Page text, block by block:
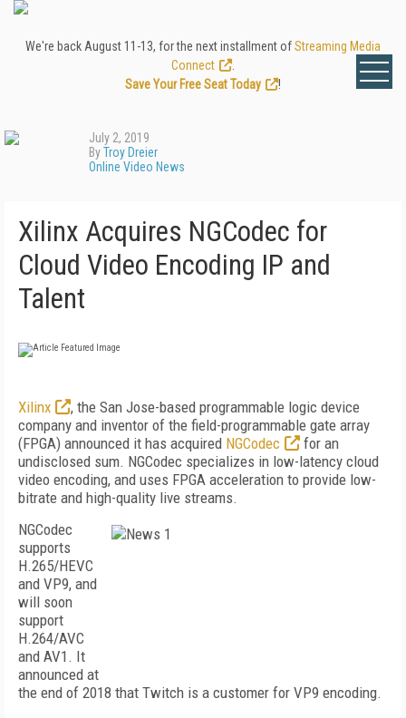
We're back August 11-13, for the next installment ofStreaming Media
Connect
Save Your Free Seat Today
!
July 2, 2019
ByTroy Dreier
Online Video News
Xilinx Acquires NGCodec for
Cloud Video Encoding IP and
Talent
Xilinx
, the San Jose-based programmable logic device
company and inventor of the field-programmable gate array
(FPGA) announced it has acquired NGCodec
for an
undisclosed sum. NGCodec specializes in low-latency cloud
video encoding, and uses FPGA acceleration to provide low-
bitrate and high-quality live streams.
NGCodec
supports
H.265/HEVC
and VP9, and
will soon
support
H.264/AVC
and AV1. It
announced at
the end of 2018 that Twitch is a customer for VP9 encoding.